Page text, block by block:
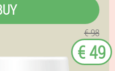
€ 98
€ 49